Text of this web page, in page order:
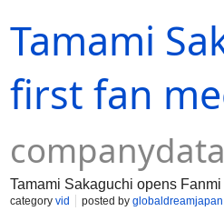
Tamami
first fan
Tamami Sakaguchi opens
category vid posted by globaldreamjapan